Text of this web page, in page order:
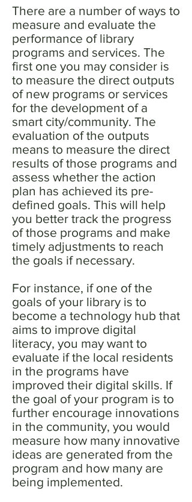
There are a number of ways to
measure and evaluate the
performance of library
programs and services. The
first one you may consider is
to measure the direct outputs
of new programs or services
for the development of a
smart city/community. The
evaluation of the outputs
means to measure the direct
results of those programs and
assess whether the action
plan has achieved its pre-
defined goals. This will help
you better track the progress
of those programs and make
timely adjustments to reach
the goals if necessary.
For instance, if one of the
goals of your library is to
become a technology hub that
aims to improve digital
literacy, you may want to
evaluate if the local residents
in the programs have
improved their digital skills. If
the goal of your program is to
further encourage innovations
in the community, you would
measure how many innovative
ideas are generated from the
program and how many are
being implemented.